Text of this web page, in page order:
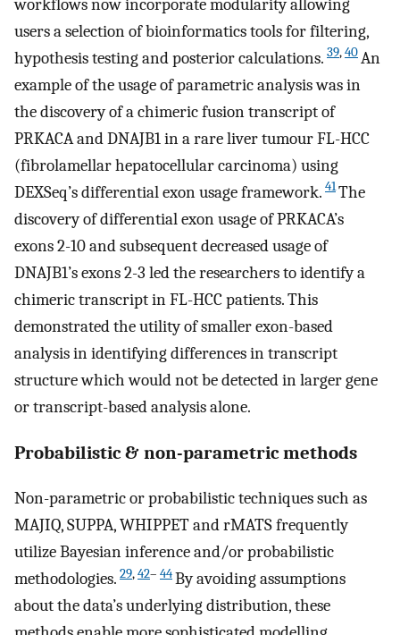
workflows now incorporate modularity allowing
users a selection of bioinformatics tools for filtering,
hypothesis testing and posterior calculations. 39,40An
example of the usage of parametric analysis was in
the discovery of a chimeric fusion transcript of
PRKACA and DNAJB1 in a rare liver tumour FL-HCC
(fibrolamellar hepatocellular carcinoma) using
DEXSeq’s differential exon usage framework. 41The
discovery of differential exon usage of PRKACA’s
exons 2-10 and subsequent decreased usage of
DNAJB1’s exons 2-3 led the researchers to identify a
chimeric transcript in FL-HCC patients. This
demonstrated the utility of smaller exon-based
analysis in identifying differences in transcript
structure which would not be detected in larger gene
or transcript-based analysis alone.
Probabilistic & non-parametric methods
Non-parametric or probabilistic techniques such as
MAJIQ, SUPPA, WHIPPET and rMATS frequently
utilize Bayesian inference and/or probabilistic
methodologies. 29,42– 44By avoiding assumptions
about the data’s underlying distribution, these